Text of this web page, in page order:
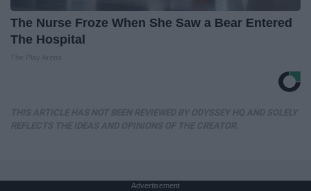
The Nurse Froze When She Saw a Bear Entered
The Hospital
Advertisement